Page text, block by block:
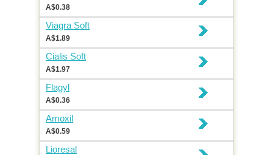
A$0.38
Viagra Soft
A$1.89
Cialis Soft
A$1.97
Flagyl
A$0.36
Amoxil
A$0.59
Lioresal